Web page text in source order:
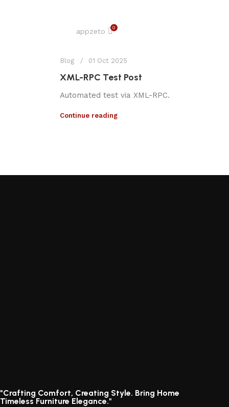
appzeto 0
Blog 01 Oct 2025
XML-RPC Test Post
Automated test via XML-RPC.
Continue reading
"Crafting Comfort, Creating Style. Bring Home
Timeless Furniture Elegance."